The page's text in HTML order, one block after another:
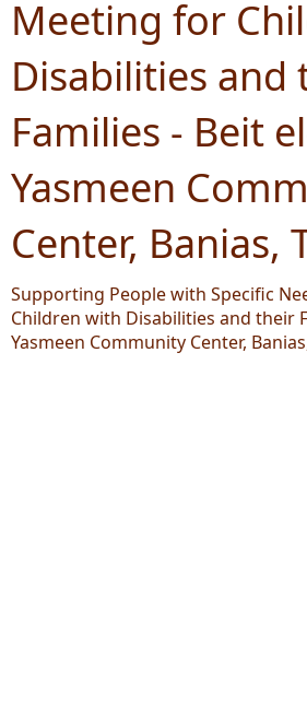
Meeting for
Disabilities and
Families - Beit
Yasmeen
Center, Banias,
Supporting People with Specific
Children with Disabilities and their
Yasmeen Community Center,